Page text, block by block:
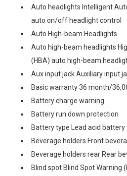
Auto headlights Intelligent
auto on/off headlight control
Auto High-beam Headlights
Auto high-beam headlights
(HBA) auto high-beam
Aux input jack Auxiliary input
Basic warranty 36 month/
Battery charge warning
Battery run down protection
Battery type Lead acid battery
Beverage holders Front
Beverage holders rear Rear
Blind spot Blind Spot Warning